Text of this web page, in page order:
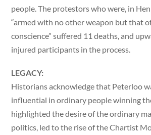
people. The protestors who were, in
“armed with no other weapon but that
conscience” suffered 11 deaths, and
injured participants in the process.
LEGACY:
Historians acknowledge that Peterloo
influential in ordinary people winning
highlighted the desire of the ordinary
politics, led to the rise of the Chartist